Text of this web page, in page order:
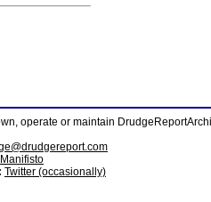
operate or maintain
Twitter (occasionally)